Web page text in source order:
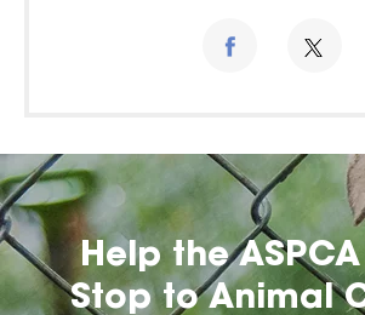
Help the
Stop to Animal